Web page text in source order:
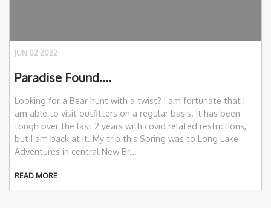
JUN 02 2022
Paradise Found….
Looking for a Bear hunt with a twist? I am fortunate that I
am able to visit outfitters on a regular basis. It has been
tough over the last 2 years with covid related restrictions,
but I am back at it. My trip this Spring was to Long Lake
Adventures in central New Br...
READ MORE